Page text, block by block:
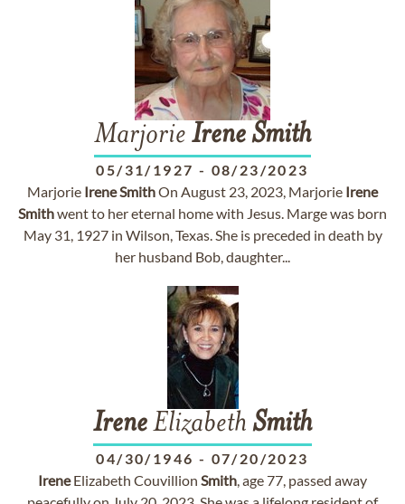
Marjorie IreneSmith
05/31/1927 - 08/23/2023
Marjorie IreneSmithOn August 23, 2023, Marjorie Irene
Smithwent to her eternal home with Jesus. Marge was born
May 31, 1927 in Wilson, Texas. She is preceded in death by
her husband Bob, daughter...
IreneElizabeth Smith
04/30/1946 - 07/20/2023
IreneElizabeth Couvillion Smith, age 77, passed away